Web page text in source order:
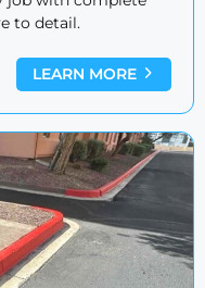
to detail.
LEARN MORE